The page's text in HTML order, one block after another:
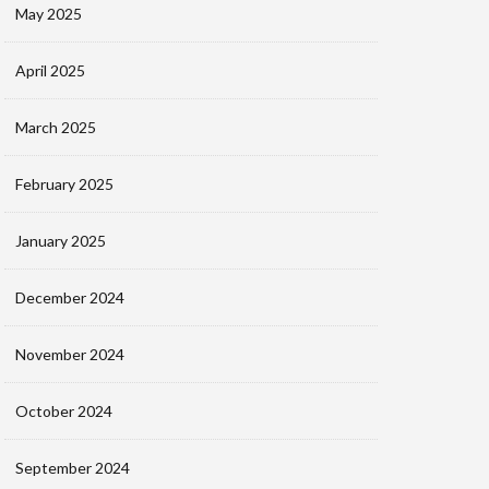
May 2025
April 2025
March 2025
February 2025
January 2025
December 2024
November 2024
October 2024
September 2024